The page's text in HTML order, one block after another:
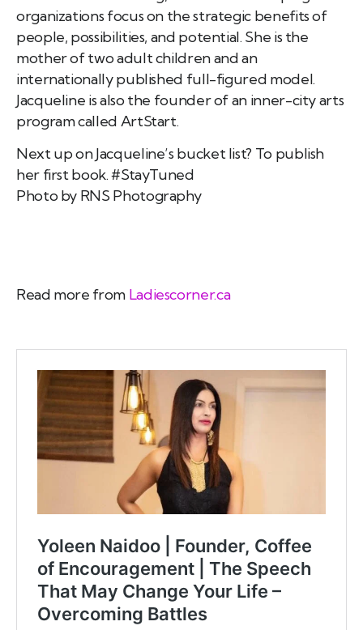
organizations focus on the strategic benefits of
people, possibilities, and potential. She is the
mother of two adult children and an
internationally published full-figured model.
Jacqueline is also the founder of an inner-city arts
program called ArtStart.
Next up on Jacqueline’s bucket list? To publish
her first book. #StayTuned
Photo by RNS Photography
Read more from Ladiescorner.ca